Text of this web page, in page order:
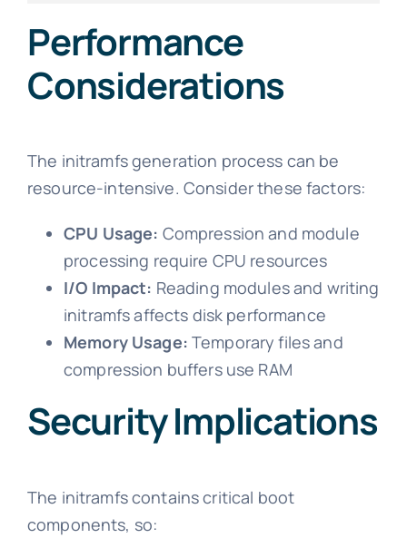
Performance
Considerations
The initramfs generation process can be
resource-intensive. Consider these factors:
CPU Usage: Compression and module
processing require CPU resources
I/O Impact: Reading modules and writing
initramfs affects disk performance
Memory Usage: Temporary files and
compression buffers use RAM
Security Implications
The initramfs contains critical boot
components, so: